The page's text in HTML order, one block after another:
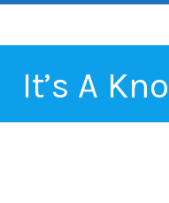
It’s A